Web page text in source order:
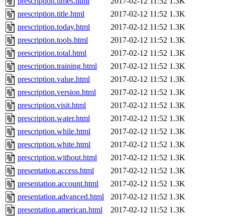
prescription.title.html
2017-02-12 11:52 1.3K
prescription.today.html
2017-02-12 11:52 1.3K
prescription.tools.html
2017-02-12 11:52 1.3K
prescription.total.html
2017-02-12 11:52 1.3K
prescription.training.html
2017-02-12 11:52 1.3K
prescription.value.html
2017-02-12 11:52 1.3K
prescription.version.html
2017-02-12 11:52 1.3K
prescription.visit.html
2017-02-12 11:52 1.3K
prescription.water.html
2017-02-12 11:52 1.3K
prescription.while.html
2017-02-12 11:52 1.3K
prescription.white.html
2017-02-12 11:52 1.3K
prescription.without.html
2017-02-12 11:52 1.3K
presentation.access.html
2017-02-12 11:52 1.3K
presentation.account.html
2017-02-12 11:52 1.3K
presentation.advanced.html
2017-02-12 11:52 1.3K
presentation.american.html
2017-02-12 11:52 1.3K